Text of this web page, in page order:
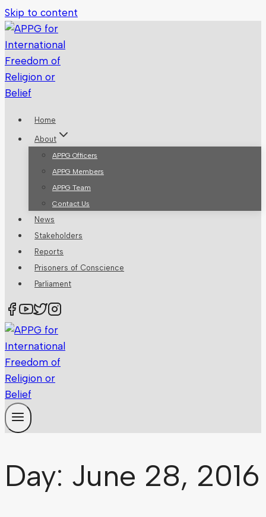
Skip to content
Home
About
APPG Officers
APPG Members
APPG Team
Contact Us
News
Stakeholders
Reports
Prisoners of Conscience
Parliament
Day: June 28, 2016